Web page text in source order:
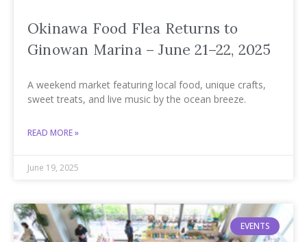
Okinawa Food Flea Returns to
Ginowan Marina – June 21–22, 2025
A weekend market featuring local food, unique crafts,
sweet treats, and live music by the ocean breeze.
READ MORE »
June 19, 2025
EVENTS